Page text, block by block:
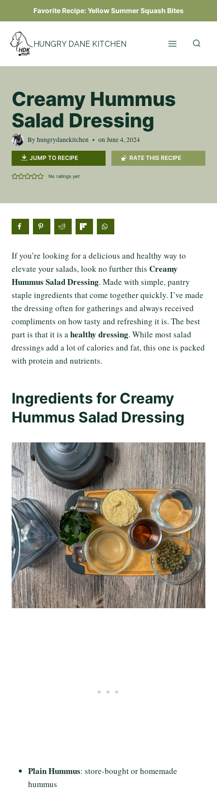
to
content
Favorite Recipe:Yellow Summer Squash Bites
HUNGRY DANE KITCHEN
Creamy Hummus
Salad Dressing
Byhungrydanekitchen onJune 4, 2024
JUMP TO RECIPE RATE THIS RECIPE
No ratings yet
If you’re looking for a delicious and healthy way to
elevate your salads, look no further this Creamy
Hummus Salad Dressing. Made with simple, pantry
staple ingredients that come together quickly. I’ve made
the dressing often for gatherings and always received
compliments on how tasty and refreshing it is. The best
part is that it is ahealthy dressing. While most salad
dressings add a lot of calories and fat, this one is packed
with protein and nutrients.
Ingredients for Creamy
Hummus Salad Dressing
Plain Hummus: store-bought or homemade
hummus